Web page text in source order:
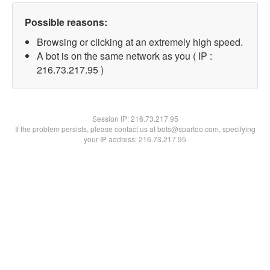
Possible reasons:
Browsing or clicking at an extremely high speed.
A bot is on the same network as you ( IP :
216.73.217.95 )
Session IP:216.73.217.95
If the problem persists, please contact us at bots@spartoo.com, specifying
your IP address: 216.73.217.95